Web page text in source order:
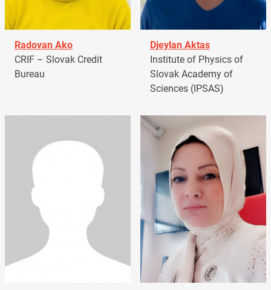
Radovan Ako
CRIF – Slovak Credit
Bureau
Djeylan Aktas
Institute of Physics of
Slovak Academy of
Sciences (IPSAS)